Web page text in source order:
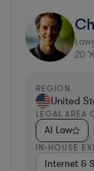
20
REGION
United
LEGAL AREA
AI Law
IN-HOUSE
Internet &